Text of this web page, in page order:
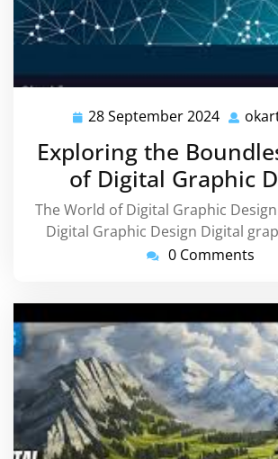
28 September 2024 28
2024
Exploring the
of Digital Graphic
The World of Digital Graphic
Digital Graphic Design Digital
0 Comments